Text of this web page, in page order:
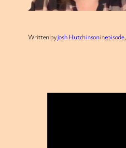
Written byJosh Hutchinsoninepisode,